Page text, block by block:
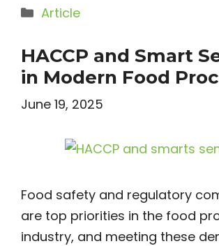
Categories
Article
HACCP and Smart
in Modern Food
June 19, 2025
Food safety and regulatory
are top priorities in the food
industry, and meeting these